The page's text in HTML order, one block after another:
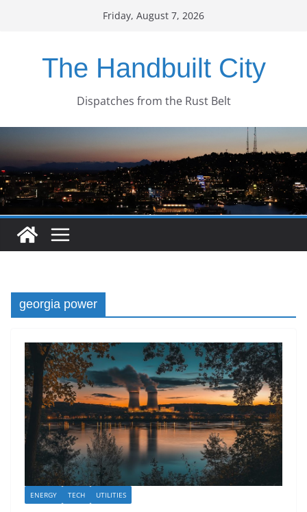
Friday, August 7, 2026
The Handbuilt City
Dispatches from the Rust Belt
georgia power
ENERGY TECH UTILITIES